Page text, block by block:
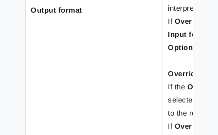
Output format
interpret input
If Override
Input format
Options
Override
If the
selected, the
to the
If Override